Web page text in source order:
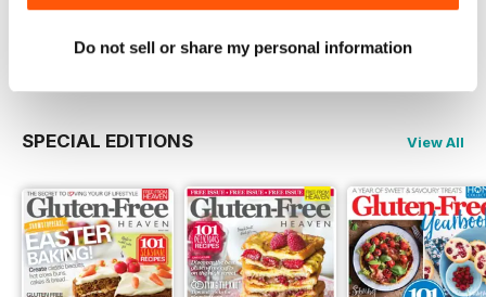
Do not sell or share my personal information
Try aFREEsample of Gluten-Free Heaven
Read Now
SPECIAL EDITIONS View All